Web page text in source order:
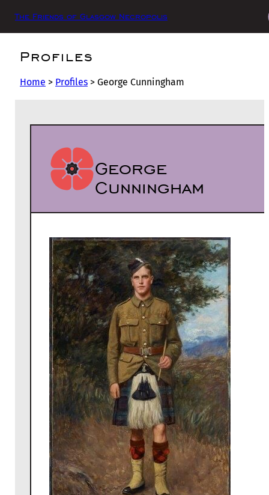
The Friends of Glasgow Necropolis
Profiles
Home > Profiles > George Cunningham
George
Cunningham